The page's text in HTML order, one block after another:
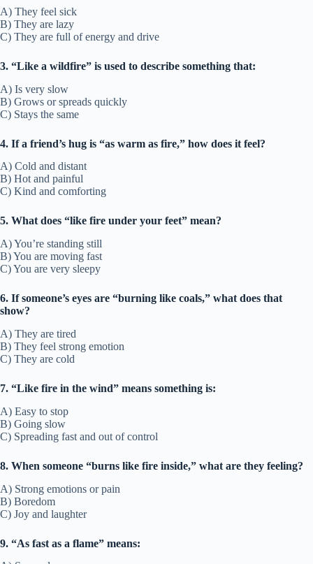
A) They feel sick
B) They are lazy
C) They are full of energy and drive
3. “Like a wildfire” is used to describe something that:
A) Is very slow
B) Grows or spreads quickly
C) Stays the same
4. If a friend’s hug is “as warm as fire,” how does it feel?
A) Cold and distant
B) Hot and painful
C) Kind and comforting
5. What does “like fire under your feet” mean?
A) You’re standing still
B) You are moving fast
C) You are very sleepy
6. If someone’s eyes are “burning like coals,” what does that
show?
A) They are tired
B) They feel strong emotion
C) They are cold
7. “Like fire in the wind” means something is:
A) Easy to stop
B) Going slow
C) Spreading fast and out of control
8. When someone “burns like fire inside,” what are they feeling?
A) Strong emotions or pain
B) Boredom
C) Joy and laughter
9. “As fast as a flame” means: